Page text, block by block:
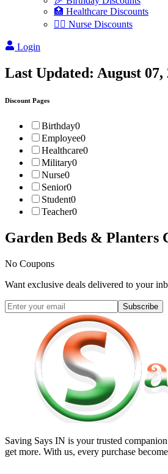
🏥 Healthcare Discounts
👩‍⚕️ Nurse Discounts
Login
Last Updated: August 07,
Discount Pages
Birthday0
Employee0
Healthcare0
Military0
Nurse0
Senior0
Student0
Teacher0
Garden Beds & Planters
No Coupons
Want exclusive deals delivered to your
Subscribe
Saving Says IN is your trusted
get more. With us, every purchase